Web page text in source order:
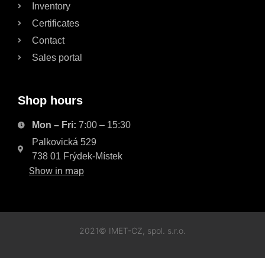
Inventory
Certificates
Contact
Sales portal
Shop hours
Mon – Fri: 7:00 – 15:30
Palkovická 529
738 01 Frýdek-Místek
Show in map
2021© IMET-CZ, spol. s.r.o.